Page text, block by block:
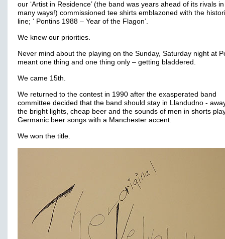
our ‘Artist in Residence’ (the band was years ahead of its rivals
many ways!) commissioned tee shirts emblazoned with the
line; ‘ Pontins 1988 – Year of the Flagon’.
We knew our priorities.
Never mind about the playing on the Sunday, Saturday night at
meant one thing and one thing only – getting bladdered.
We came 15th.
We returned to the contest in 1990 after the exasperated band
committee decided that the band should stay in Llandudno -
the bright lights, cheap beer and the sounds of men in shorts
Germanic beer songs with a Manchester accent.
We won the title.